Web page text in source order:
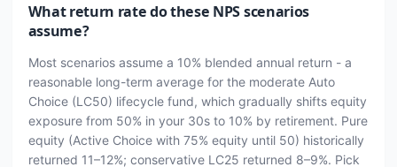
What return rate do these NPS scenarios
assume?
Most scenarios assume a 10% blended annual return - a
reasonable long-term average for the moderate Auto
Choice (LC50) lifecycle fund, which gradually shifts equity
exposure from 50% in your 30s to 10% by retirement. Pure
equity (Active Choice with 75% equity until 50) historically
returned 11–12%; conservative LC25 returned 8–9%. Pick